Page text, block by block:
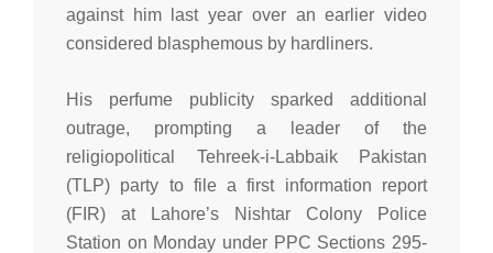
against him last year over an earlier video
considered blasphemous by hardliners.
His perfume publicity sparked additional
outrage, prompting a leader of the
religiopolitical Tehreek-i-Labbaik Pakistan
(TLP) party to file a first information report
(FIR) at Lahore’s Nishtar Colony Police
Station on Monday under PPC Sections 295-